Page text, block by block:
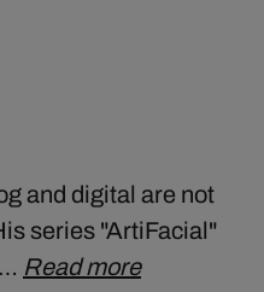
and digital are not
series "ArtiFacial"
Read more